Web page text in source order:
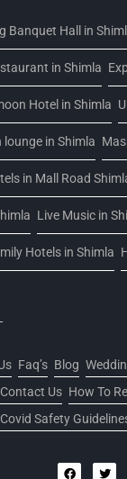
Banquet Hall in
in Shimla
Hotel in Shimla
lounge in Shimla
in Mall Road
Live Music in
Hotels in Shimla
Faq’s Blog
Contact Us How To
Covid Safety